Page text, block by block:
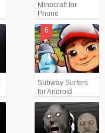
Minecraft for
Phone
Subway Surfers
for Android